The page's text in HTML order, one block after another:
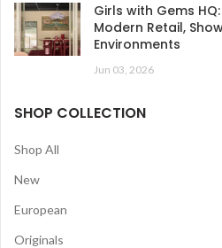
Girls with Gems
Modern Retail,
Environments
Jun 03, 2026
SHOP COLLECTION
Shop All
New
European
Originals